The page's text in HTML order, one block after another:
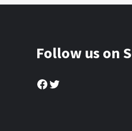
Follow us on
Facebook
Twitter